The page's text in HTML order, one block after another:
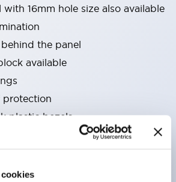
16mm hole size also available
the panel
available
protection
plastic bezels